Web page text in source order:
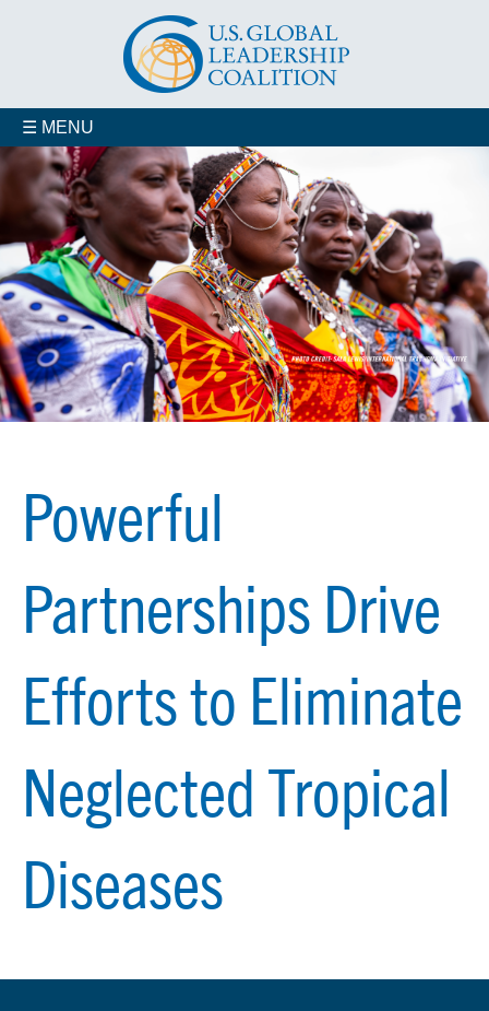
☰ MENU
Powerful
Partnerships Drive
Efforts to Eliminate
Neglected Tropical
Diseases